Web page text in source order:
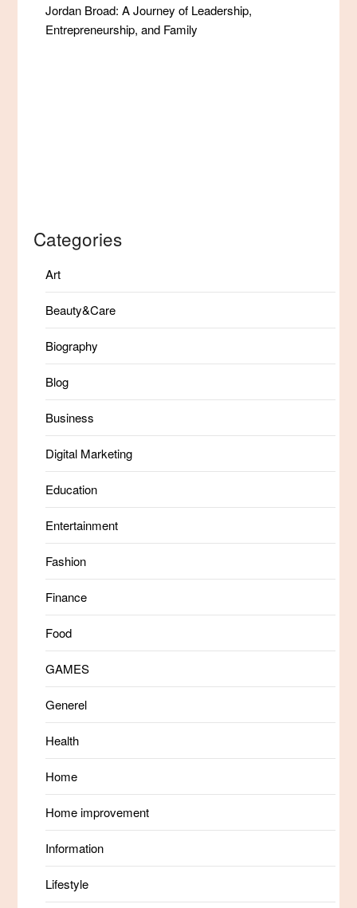
Jordan Broad: A Journey of Leadership,
Entrepreneurship, and Family
Categories
Art
Beauty&Care
Biography
Blog
Business
Digital Marketing
Education
Entertainment
Fashion
Finance
Food
GAMES
Generel
Health
Home
Home improvement
Information
Lifestyle